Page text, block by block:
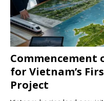
Commencement
for Vietnam’s
Project